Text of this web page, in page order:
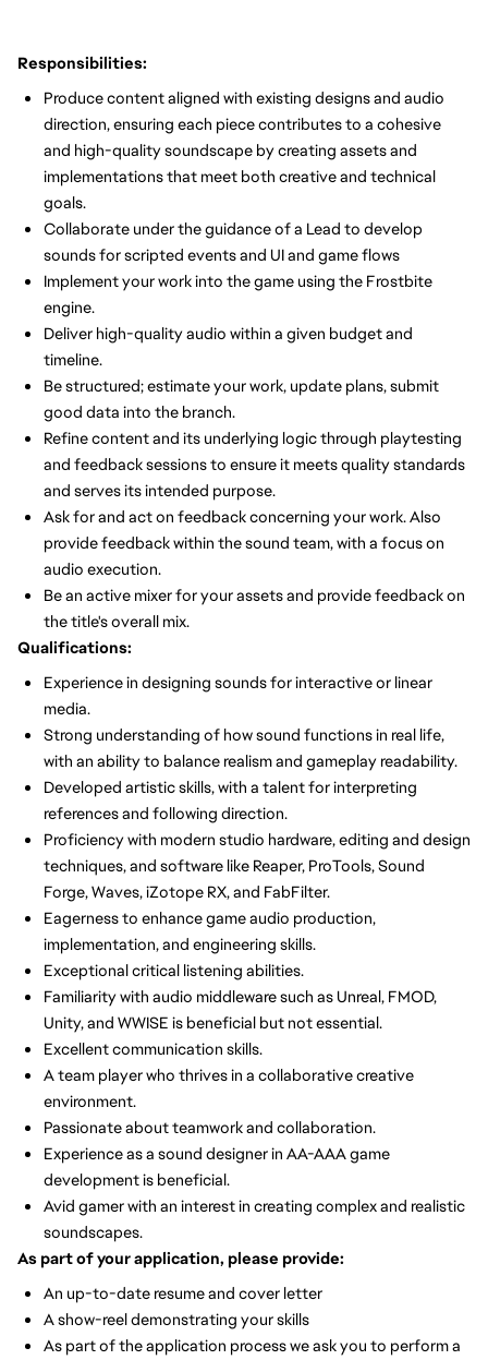
Responsibilities:
Produce content aligned with existing designs and audio
direction, ensuring each piece contributes to a cohesive
and high-quality soundscape by creating assets and
implementations that meet both creative and technical
goals.
Collaborate under the guidance of a Lead to develop
sounds for scripted events and UI and game flows
Implement your work into the game using the Frostbite
engine.
Deliver high-quality audio within a given budget and
timeline.
Be structured; estimate your work, update plans, submit
good data into the branch.
Refine content and its underlying logic through playtesting
and feedback sessions to ensure it meets quality standards
and serves its intended purpose.
Ask for and act on feedback concerning your work. Also
provide feedback within the sound team, with a focus on
audio execution.
Be an active mixer for your assets and provide feedback on
the title's overall mix.
Qualifications:
Experience in designing sounds for interactive or linear
media.
Strong understanding of how sound functions in real life,
with an ability to balance realism and gameplay readability.
Developed artistic skills, with a talent for interpreting
references and following direction.
Proficiency with modern studio hardware, editing and design
techniques, and software like Reaper, ProTools, Sound
Forge, Waves, iZotope RX, and FabFilter.
Eagerness to enhance game audio production,
implementation, and engineering skills.
Exceptional critical listening abilities.
Familiarity with audio middleware such as Unreal, FMOD,
Unity, and WWISE is beneficial but not essential.
Excellent communication skills.
A team player who thrives in a collaborative creative
environment.
Passionate about teamwork and collaboration.
Experience as a sound designer in AA-AAA game
development is beneficial.
Avid gamer with an interest in creating complex and realistic
soundscapes.
As part of your application, please provide:
An up-to-date resume and cover letter
A show-reel demonstrating your skills
As part of the application process we ask you to perform a